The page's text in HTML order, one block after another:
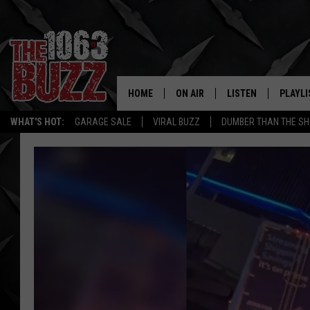
WHAT'S HOT: GARAGE SALE VIRAL BUZZ DUMBER THAN THE
REAL.
HOME ON AIR
SHOW SCHEDULE
CHUCK ARMSTRONG
LISTEN
MOBILE APP
ALEXA